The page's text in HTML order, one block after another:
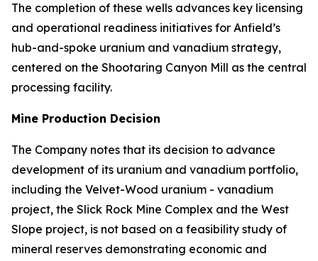
The completion of these wells advances key licensing
and operational readiness initiatives for Anfield’s
hub-and-spoke uranium and vanadium strategy,
centered on the Shootaring Canyon Mill as the central
processing facility.
Mine Production Decision
The Company notes that its decision to advance
development of its uranium and vanadium portfolio,
including the Velvet-Wood uranium - vanadium
project, the Slick Rock Mine Complex and the West
Slope project, is not based on a feasibility study of
mineral reserves demonstrating economic and